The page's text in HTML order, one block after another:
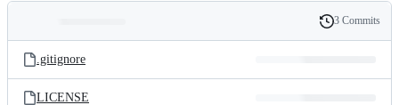
and
files
Latest
commit
History
3 Commits
.gitignore
LICENSE